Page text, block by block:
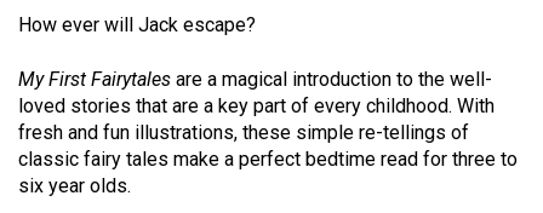
How ever will Jack escape?
My First Fairytales are a magical introduction to the well-
loved stories that are a key part of every childhood. With
fresh and fun illustrations, these simple re-tellings of
classic fairy tales make a perfect bedtime read for three to
six year olds.